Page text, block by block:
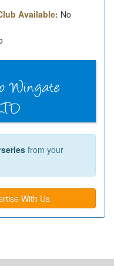
Available: No
from your
With Us